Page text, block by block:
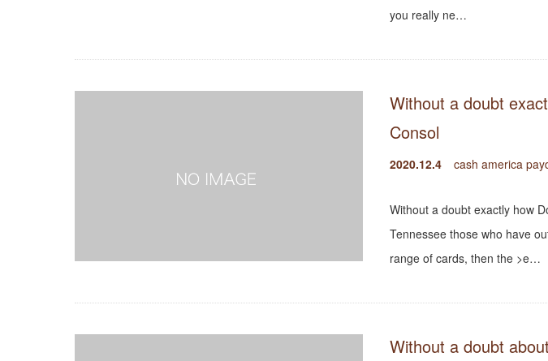
you really ne…
Without a doubt
Consol
2020.12.4 cash america
Without a doubt exactly how
Tennessee those who have
range of cards, then the >e…
Without a doubt